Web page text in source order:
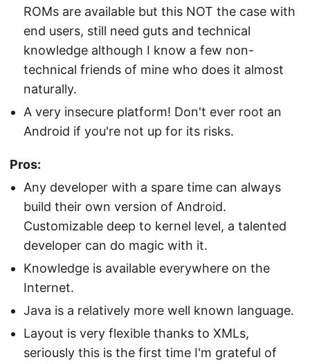
ROMs are available but this NOT the case with
end users, still need guts and technical
knowledge although I know a few non-
technical friends of mine who does it almost
naturally.
A very insecure platform! Don't ever root an
Android if you're not up for its risks.
Pros:
Any developer with a spare time can always
build their own version of Android.
Customizable deep to kernel level, a talented
developer can do magic with it.
Knowledge is available everywhere on the
Internet.
Java is a relatively more well known language.
Layout is very flexible thanks to XMLs,
seriously this is the first time I'm grateful of